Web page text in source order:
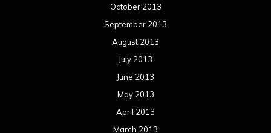
October 2013
September 2013
August 2013
July 2013
June 2013
May 2013
April 2013
March 2013